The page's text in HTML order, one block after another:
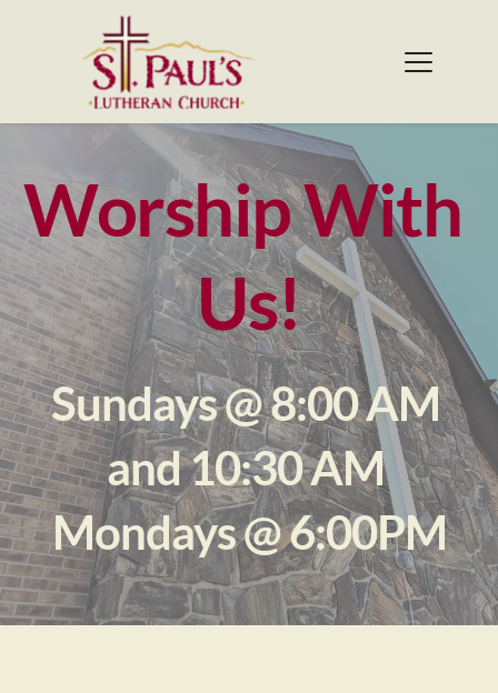
Worship With
Us!
Sundays @ 8:00 AM
and 10:30 AM
Mondays @ 6:00PM